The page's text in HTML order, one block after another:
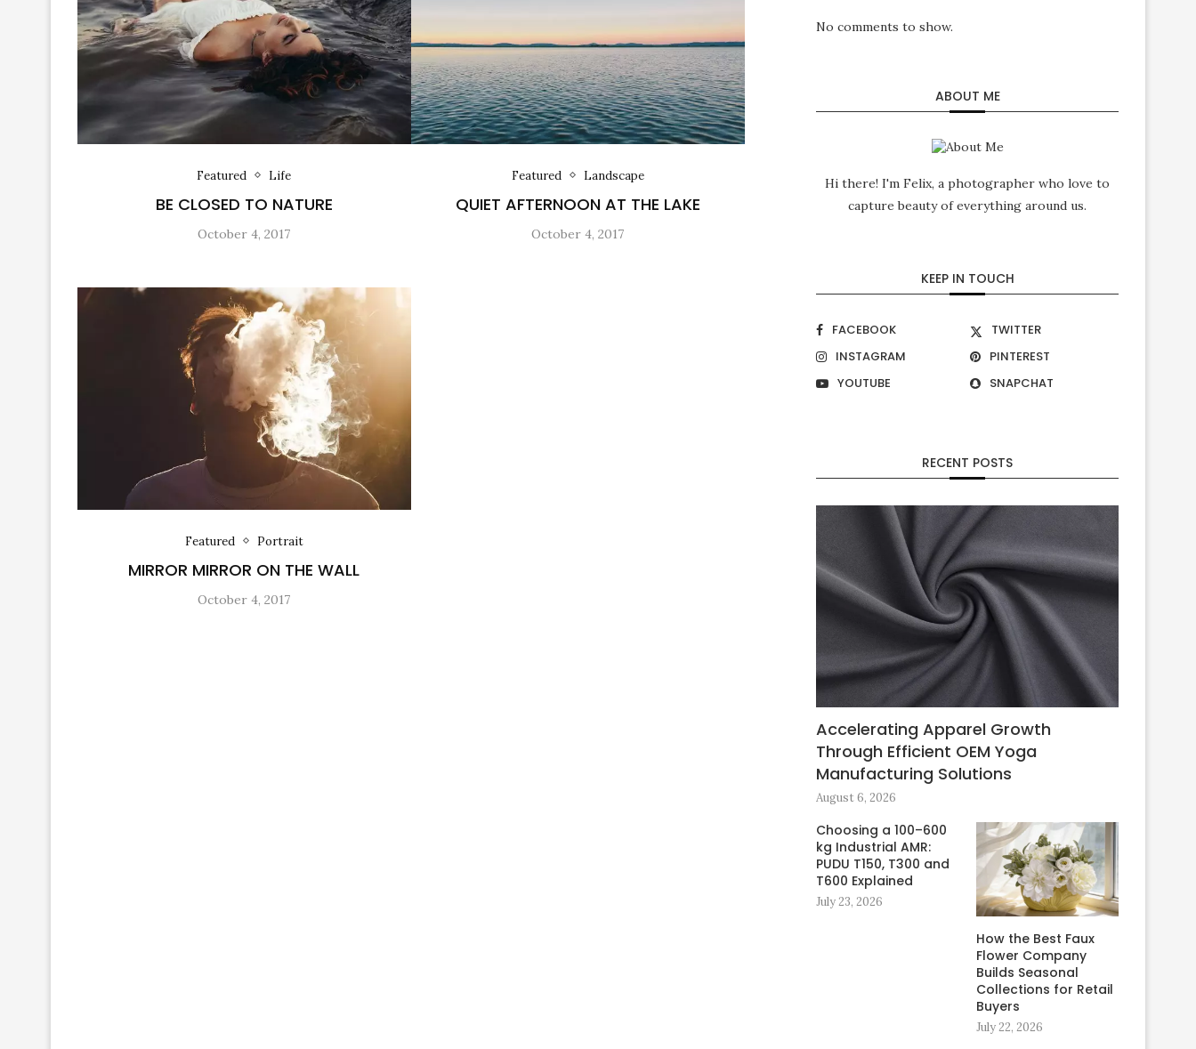
Featured Life
BE CLOSED TO NATURE
October 4, 2017
Featured Landscape
QUIET AFTERNOON AT THE LAKE
October 4, 2017
Featured Portrait
MIRROR MIRROR ON THE WALL
October 4, 2017
No comments to show.
ABOUT ME
Hi there! I'm Felix, a photographer who love to
capture beauty of everything around us.
KEEP IN TOUCH
FACEBOOK
TWITTER
INSTAGRAM
PINTEREST
YOUTUBE
SNAPCHAT
RECENT POSTS
Accelerating Apparel Growth
Through Efficient OEM Yoga
Manufacturing Solutions
August 6, 2026
Choosing a 100–600
kg Industrial AMR:
PUDU T150, T300 and
T600 Explained
July 23, 2026
How the Best Faux
Flower Company
Builds Seasonal
Collections for Retail
Buyers
July 22, 2026